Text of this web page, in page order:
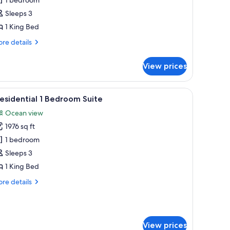
Sleeps 3
1 King Bed
details
View prices
overlooking a resort with palm trees and a pool.
A spacious bedroom with a large bed, a
18 1 Bedroom Suite
Ocean view
1976 sq ft
1 bedroom
Sleeps 3
1 King Bed
details
View prices